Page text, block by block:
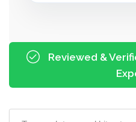
Reviewed &